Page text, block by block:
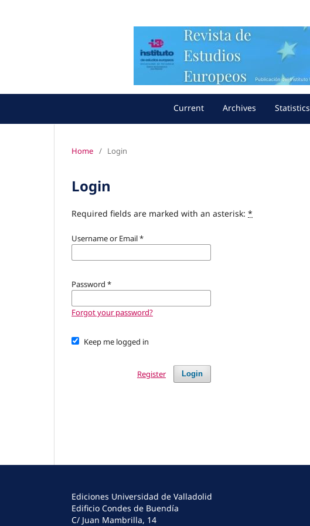
Current Archives Statistics
Home / Login
Login
Required fields are marked with an asterisk: *
Username or Email*
Password *
Forgot your password?
Keep me logged in
Login
Register
Ediciones Universidad de Valladolid
Edificio Condes de Buendía
C/ Juan Mambrilla, 14